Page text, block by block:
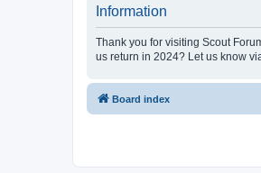
Information
Thank you for visiting Scout
us return in 2024? Let us know
Board index